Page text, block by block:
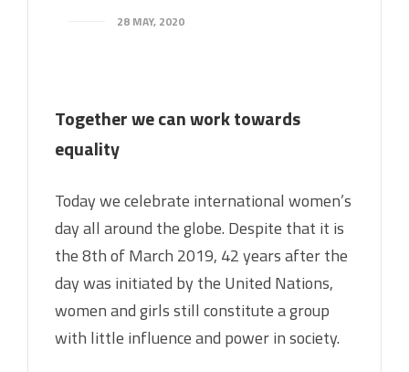
28 MAY, 2020
Together we can work towards
equality
Today we celebrate international women’s
day all around the globe. Despite that it is
the 8th of March 2019, 42 years after the
day was initiated by the United Nations,
women and girls still constitute a group
with little influence and power in society.